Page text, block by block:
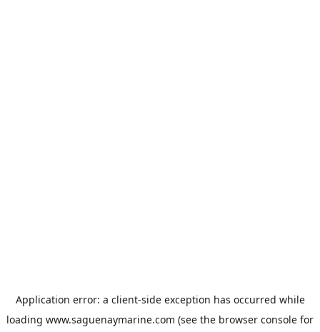
Application error: a client-side exception has occurred while
loading www.saguenaymarine.com (see the browser console for